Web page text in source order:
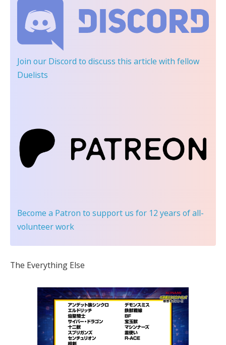
Join our Discord to discuss this article with fellow
Duelists
Become a Patron to support us for 12 years of all-
volunteer work
The Everything Else